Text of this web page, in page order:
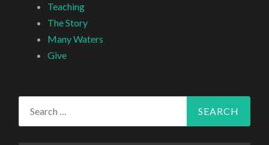
Teaching
The Story
Many Waters
Give